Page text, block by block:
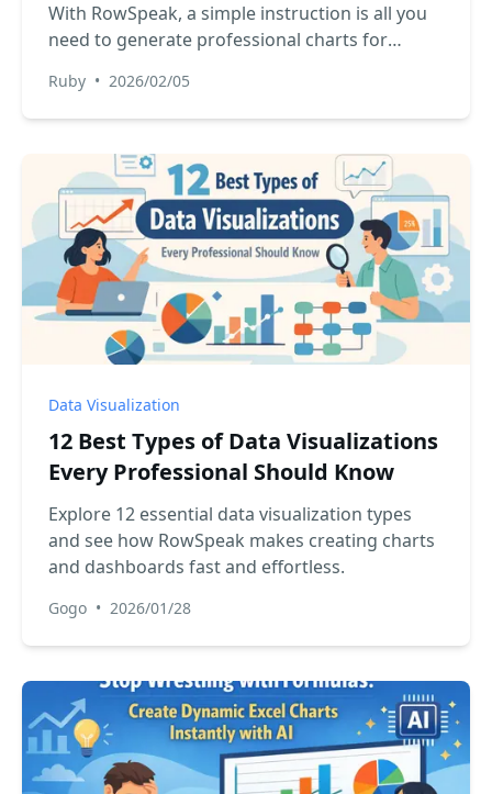
With RowSpeak, a simple instruction is all you
need to generate professional charts for
data to visualization in just 30 seconds.
Ruby • 2026/02/05
Data Visualization
12 Best Types of Data Visualizations
Every Professional Should Know
Explore 12 essential data visualization types
and see how RowSpeak makes creating charts
and dashboards fast and effortless.
Gogo • 2026/01/28